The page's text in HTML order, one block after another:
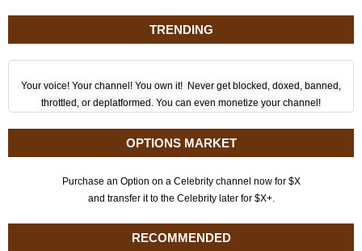
TRENDING
Your voice! Your channel! You own it! Never get blocked, doxed, banned,
throttled, or deplatformed. You can even monetize your channel!
OPTIONS MARKET
Purchase an Option on a Celebrity channel now for $X
and transfer it to the Celebrity later for $X+.
RECOMMENDED